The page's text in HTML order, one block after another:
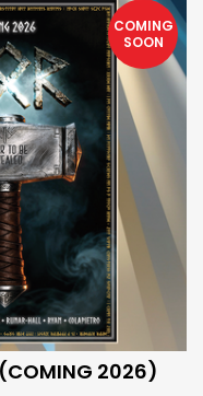
COMING
SOON
(COMING 2026)